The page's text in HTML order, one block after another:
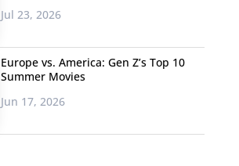
Jul 23, 2026
Europe vs. America: Gen Z’s Top 10
Summer Movies
Jun 17, 2026